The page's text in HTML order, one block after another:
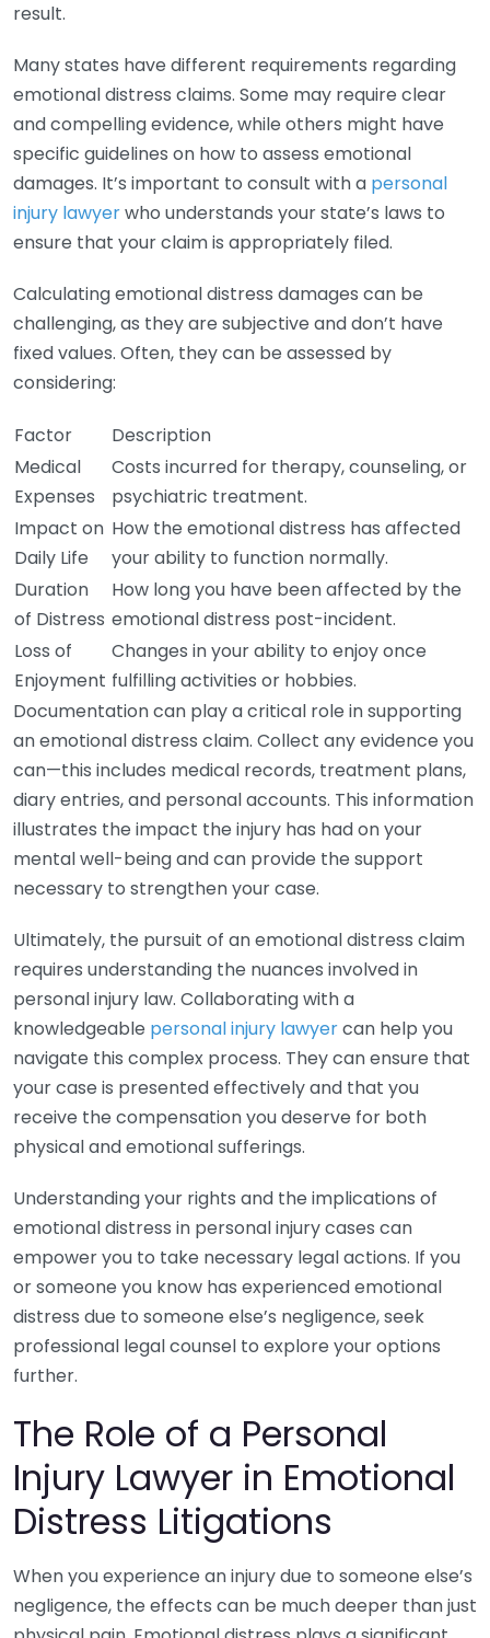
result.
Many states have different requirements regarding
emotional distress claims. Some may require clear
and compelling evidence, while others might have
specific guidelines on how to assess emotional
damages. It’s important to consult with a personal
injury lawyerwho understands your state’s laws to
ensure that your claim is appropriately filed.
Calculating emotional distress damages can be
challenging, as they are subjective and don’t have
fixed values. Often, they can be assessed by
considering:
Factor
Description
Medical
Expenses
Costs incurred for therapy, counseling, or
psychiatric treatment.
Impact on
Daily Life
How the emotional distress has affected
your ability to function normally.
Duration
of Distress
How long you have been affected by the
emotional distress post-incident.
Loss of
Enjoyment
Changes in your ability to enjoy once
fulfilling activities or hobbies.
Documentation can play a critical role in supporting
an emotional distress claim. Collect any evidence you
can—this includes medical records, treatment plans,
diary entries, and personal accounts. This information
illustrates the impact the injury has had on your
mental well-being and can provide the support
necessary to strengthen your case.
Ultimately, the pursuit of an emotional distress claim
requires understanding the nuances involved in
personal injury law. Collaborating with a
knowledgeable personal injury lawyercan help you
navigate this complex process. They can ensure that
your case is presented effectively and that you
receive the compensation you deserve for both
physical and emotional sufferings.
Understanding your rights and the implications of
emotional distress in personal injury cases can
empower you to take necessary legal actions. If you
or someone you know has experienced emotional
distress due to someone else’s negligence, seek
professional legal counsel to explore your options
further.
The Role of a Personal
Injury Lawyer in Emotional
Distress Litigations
When you experience an injury due to someone else’s
negligence, the effects can be much deeper than just